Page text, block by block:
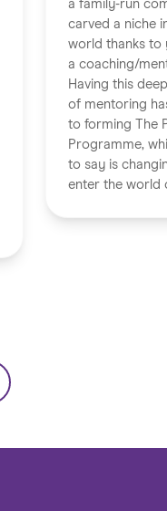
a family-run
carved a niche
world thanks to
a coaching/
Having this
of mentoring
to forming The
Programme,
to say is
enter the world